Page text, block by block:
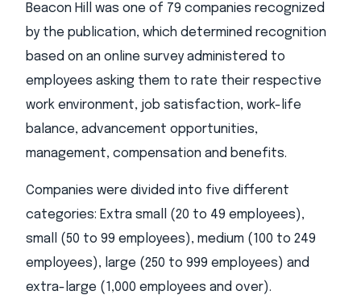
Beacon Hill was one of 79 companies recognized
by the publication, which determined recognition
based on an online survey administered to
employees asking them to rate their respective
work environment, job satisfaction, work-life
balance, advancement opportunities,
management, compensation and benefits.
Companies were divided into five different
categories: Extra small (20 to 49 employees),
small (50 to 99 employees), medium (100 to 249
employees), large (250 to 999 employees) and
extra-large (1,000 employees and over).